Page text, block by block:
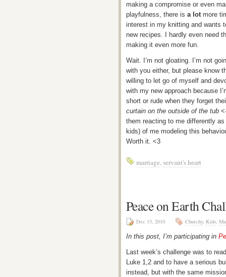
making a compromise or even
playfulness, there is a lotmore
interest in my knitting and wants
new recipes. I hardly even need
making it even more fun.
Wait. I’m not gloating. I’m not
with you either, but please know
willing to let go of myself and
with my new approach because
short or rude when they forget
curtain on the outside of the tub
them reacting to me differently
kids) of me modeling this
Worth it. <3
marriage,servant's heart
Peace on Earth
Dec 13, 2010 Churchy, Kids,
In this post, I’m participating in
Last week’s challenge was to
Luke 1,2 and to have a serious
instead, but with the same